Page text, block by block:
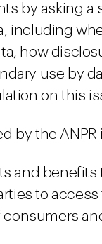
by asking
including
how
use by
on this
by the ANPR
and
to